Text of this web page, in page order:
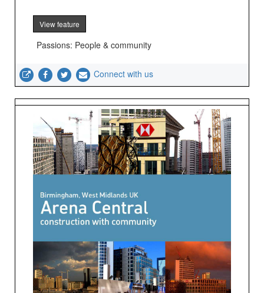
View feature
Passions: People & community
Connect with us